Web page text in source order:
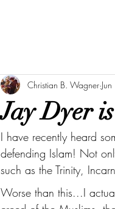
Jay Dyer
Christian B. Wagner
I have recently heard
defending Islam! Not
such as the Trinity,
Worse than this...I